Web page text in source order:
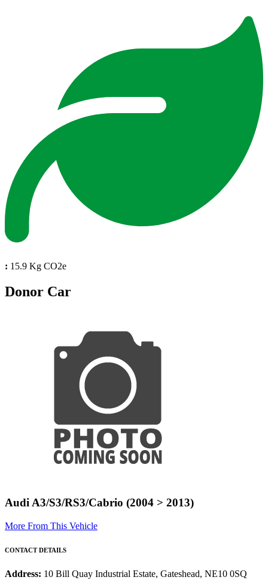
: 15.9 Kg CO2e
Donor Car
Audi A3/S3/RS3/Cabrio (2004 > 2013)
More From This Vehicle
CONTACT DETAILS
Address: 10 Bill Quay Industrial Estate, Gateshead, NE10 0SQ